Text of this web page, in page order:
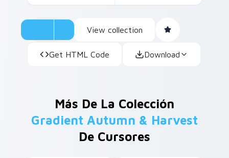
View collection
Get HTML Code Download
Más De La Colección
Gradient Autumn & Harvest
De Cursores